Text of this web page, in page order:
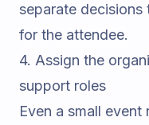
separate
for the attendee.
4. Assign the
support roles
Even a small